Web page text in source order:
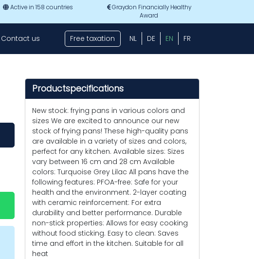
Active in 158 countries
Graydon Financially Healthy
Award
Contact us Free taxation NL DE EN FR
Productspecifications
New stock: frying pans in various colors and
sizes We are excited to announce our new
stock of frying pans! These high-quality pans
are available in a variety of sizes and colors,
perfect for any kitchen. Available sizes: Sizes
vary between 16 cm and 28 cm Available
colors: Turquoise Grey Lilac All pans have the
following features: PFOA-free: Safe for your
health and the environment. 2-layer coating
with ceramic reinforcement: For extra
durability and better performance. Durable
non-stick properties: Allows for easy cooking
without food sticking. Easy to clean: Saves
time and effort in the kitchen. Suitable for all
heat